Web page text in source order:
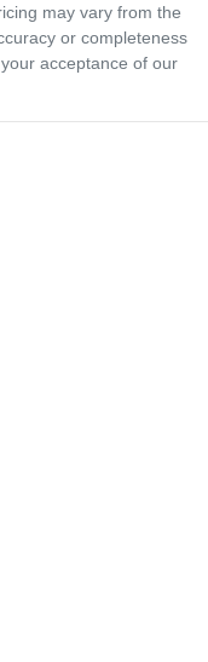
may vary from the
or completeness
acceptance of our